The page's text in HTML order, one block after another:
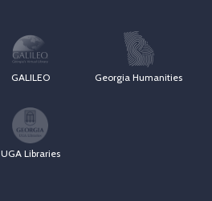
GALILEO Georgia Humanities
UGA Libraries